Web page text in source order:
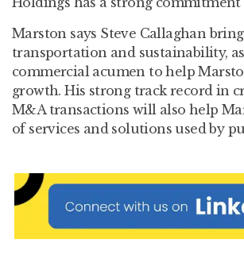
Marston says Steve Callaghan
transportation and sustainability,
commercial acumen to help
growth. His strong track record in
M&A transactions will also help
of services and solutions used by